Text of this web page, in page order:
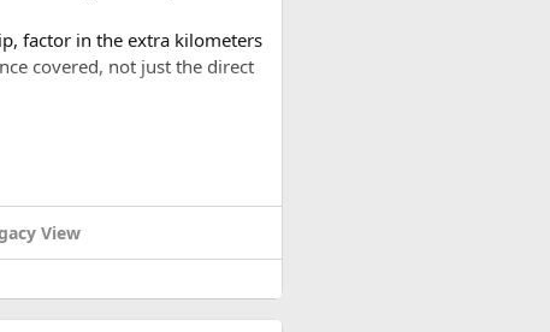
factor in the extra kilometers
covered, not just the direct
round trip (approximately
View